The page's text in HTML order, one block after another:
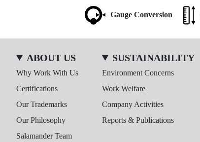
Gauge Conversion
ABOUT US
Why Work With Us
Certifications
Our Trademarks
Our Philosophy
Salamander Team
SUSTAINABILITY
Environment Concerns
Work Welfare
Company Activities
Reports & Publications